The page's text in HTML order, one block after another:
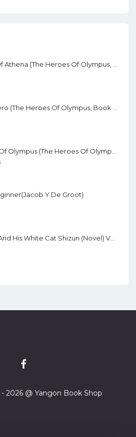
Y.de Groot)
The Husky And His White Cat Shizun (Novel) Vol. 11
2026 @ Yangon Book Shop